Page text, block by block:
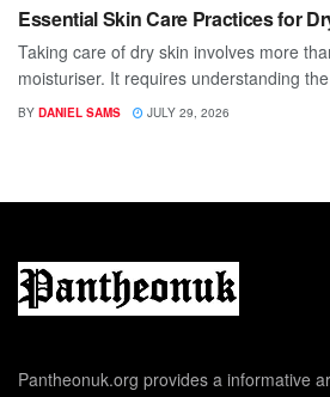
Essential Skin Care Practices for
Taking care of dry skin involves more
moisturiser. It requires understanding
BY DANIEL SAMS JULY 29, 2026
Pantheonuk.org provides a informative